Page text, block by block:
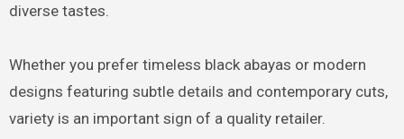
diverse tastes.
Whether you prefer timeless black abayas or modern
designs featuring subtle details and contemporary cuts,
variety is an important sign of a quality retailer.